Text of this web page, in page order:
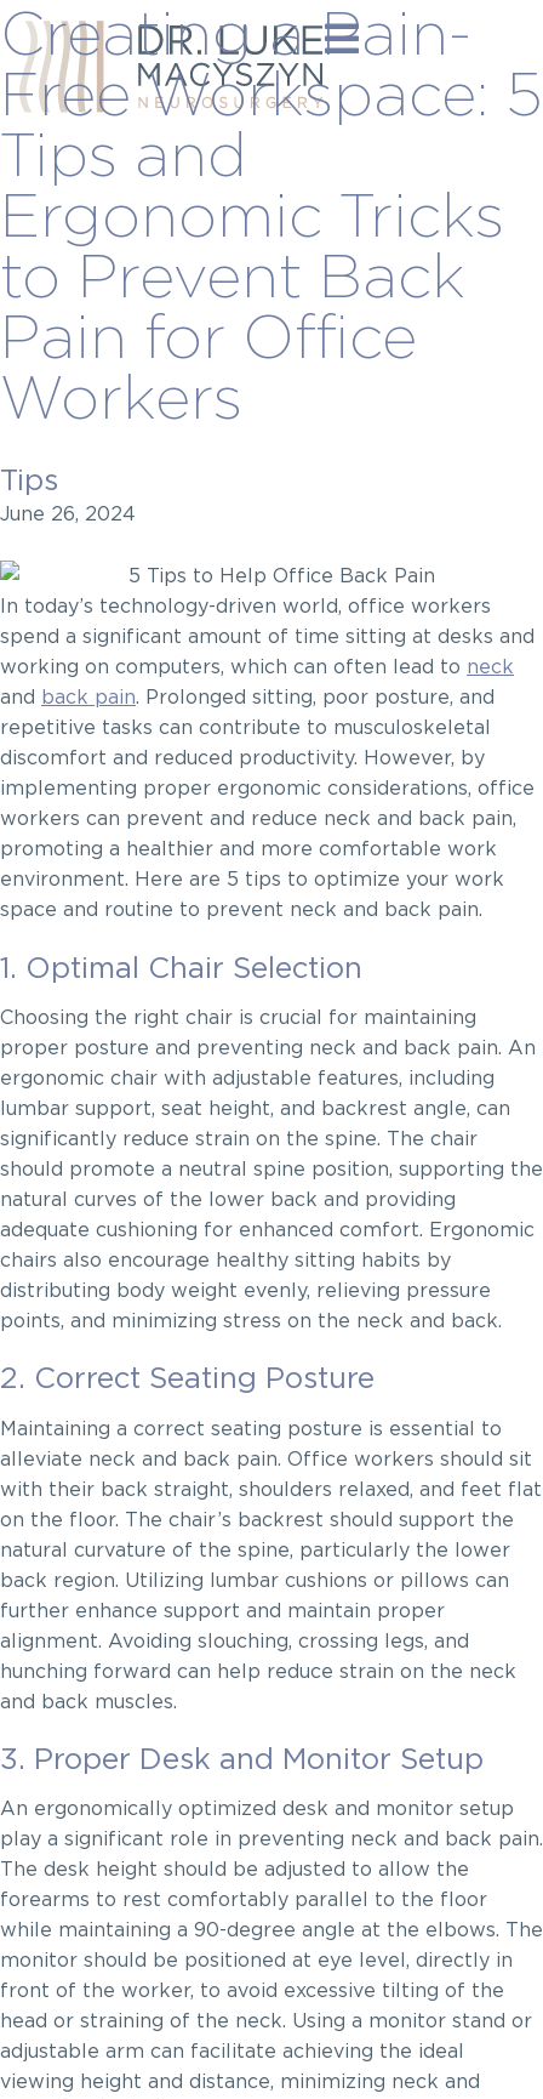
Creating a Pain-
Free Workspace: 5
Tips and
Ergonomic Tricks
to Prevent Back
Pain for Office
Workers
Tips
June 26, 2024
In today’s technology-driven world, office workers
spend a significant amount of time sitting at desks and
working on computers, which can often lead to neck
and back pain. Prolonged sitting, poor posture, and
repetitive tasks can contribute to musculoskeletal
discomfort and reduced productivity. However, by
implementing proper ergonomic considerations, office
workers can prevent and reduce neck and back pain,
promoting a healthier and more comfortable work
environment. Here are 5 tips to optimize your work
space and routine to prevent neck and back pain.
1. Optimal Chair Selection
Choosing the right chair is crucial for maintaining
proper posture and preventing neck and back pain. An
ergonomic chair with adjustable features, including
lumbar support, seat height, and backrest angle, can
significantly reduce strain on the spine. The chair
should promote a neutral spine position, supporting the
natural curves of the lower back and providing
adequate cushioning for enhanced comfort. Ergonomic
chairs also encourage healthy sitting habits by
distributing body weight evenly, relieving pressure
points, and minimizing stress on the neck and back.
2. Correct Seating Posture
Maintaining a correct seating posture is essential to
alleviate neck and back pain. Office workers should sit
with their back straight, shoulders relaxed, and feet flat
on the floor. The chair’s backrest should support the
natural curvature of the spine, particularly the lower
back region. Utilizing lumbar cushions or pillows can
further enhance support and maintain proper
alignment. Avoiding slouching, crossing legs, and
hunching forward can help reduce strain on the neck
and back muscles.
3. Proper Desk and Monitor Setup
An ergonomically optimized desk and monitor setup
play a significant role in preventing neck and back pain.
The desk height should be adjusted to allow the
forearms to rest comfortably parallel to the floor
while maintaining a 90-degree angle at the elbows. The
monitor should be positioned at eye level, directly in
front of the worker, to avoid excessive tilting of the
head or straining of the neck. Using a monitor stand or
adjustable arm can facilitate achieving the ideal
viewing height and distance, minimizing neck and